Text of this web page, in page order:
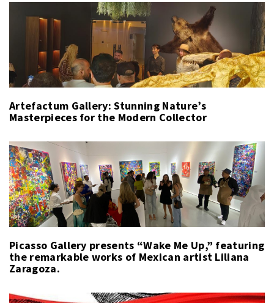
Artefactum Gallery: Stunning Nature’s
Masterpieces for the Modern Collector
Picasso Gallery presents “Wake Me Up,” featuring
the remarkable works of Mexican artist Liliana
Zaragoza.